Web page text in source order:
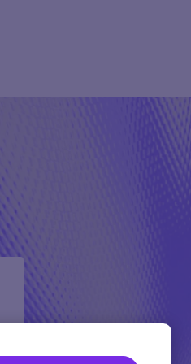
Participant + Caregiver